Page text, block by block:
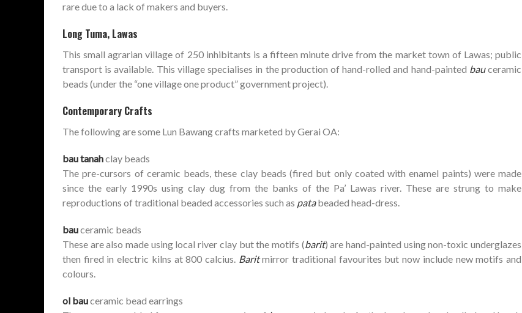
rare due to a lack of makers and buyers.
Long Tuma, Lawas
This small agrarian village of 250 inhibitants is a fifteen minute drive from the market town of Lawas; public
transport is available. This village specialises in the production of hand-rolled and hand-painted bauceramic
beads (under the “one village one product” government project).
Contemporary Crafts
The following are some Lun Bawang crafts marketed by Gerai OA:
bau tanahclay beads
The pre-cursors of ceramic beads, these clay beads (fired but only coated with enamel paints) were made
since the early 1990s using clay dug from the banks of the Pa’ Lawas river. These are strung to make
reproductions of traditional beaded accessories such as patabeaded head-dress.
bauceramic beads
These are also made using local river clay but the motifs (barit) are hand-painted using non-toxic underglazes
then fired in electric kilns at 800 calcius. Baritmirror traditional favourites but now include new motifs and
colours.
ol bauceramic bead earrings